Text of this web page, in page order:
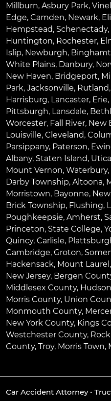
Millburn, Asbury Park,
Edge, Camden, Newark,
Hempstead, Schenectady,
Huntington, Rochester,
Islip, Newburgh,
White Plains, Danbury,
New Haven, Bridgeport,
Park, Jacksonville, Rutland,
Harrisburg, Lancaster, Erie,
Pittsburgh, Lansdale,
Worcester, Fall River, New
Louisville, Cleveland,
Parsippany, Paterson,
Albany, Staten Island, Utica
Mount Vernon, Waterbury,
Darby Township, Altoona,
Morristown, Bayonne,
Brick Township, Flushing,
Poughkeepsie, Amherst,
Princeton, State College,
Quincy, Carlisle,
Cambridge, Groton,
Hackensack, Mount Laurel ,
New Jersey, Bergen
Middlesex County,
Morris County, Union
Monmouth County,
New York County, Kings
Westchester County,
County, Troy, Morris Town,
Car Accident Attorney•